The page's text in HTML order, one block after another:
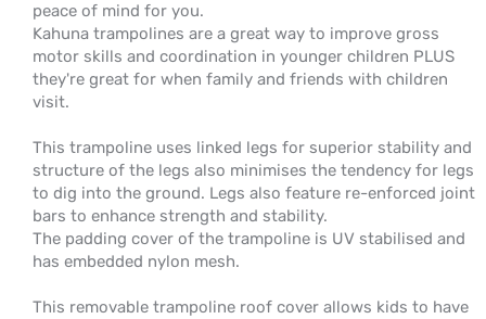
peace of mind for you.
Kahuna trampolines are a great way to improve gross
motor skills and coordination in younger children PLUS
they're great for when family and friends with children
visit.
This trampoline uses linked legs for superior stability and
structure of the legs also minimises the tendency for legs
to dig into the ground. Legs also feature re-enforced joint
bars to enhance strength and stability.
The padding cover of the trampoline is UV stabilised and
has embedded nylon mesh.
This removable trampoline roof cover allows kids to have